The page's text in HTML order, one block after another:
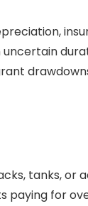
tanks, or
paying for